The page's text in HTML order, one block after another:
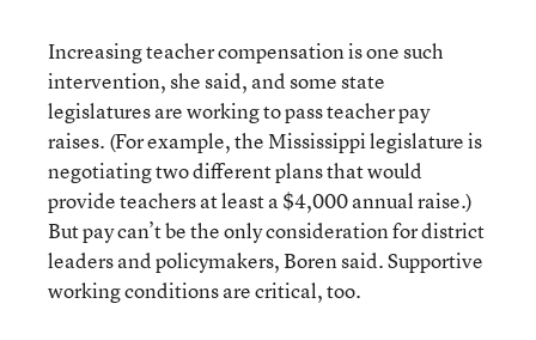
Increasing teacher compensation is one such
intervention, she said, and some state
legislatures are working to pass teacher pay
raises. (For example, the Mississippi legislature is
negotiating two different plans that would
provide teachers at least a $4,000 annual raise.)
But pay can’t be the only consideration for district
leaders and policymakers, Boren said. Supportive
working conditions are critical, too.